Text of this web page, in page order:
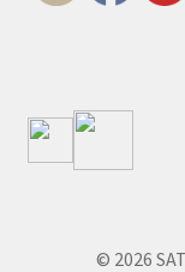
© 2026